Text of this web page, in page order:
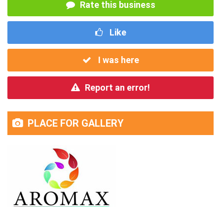
Rate this business
Like
I was here
Report an error!
PLACE FOR GALLERY